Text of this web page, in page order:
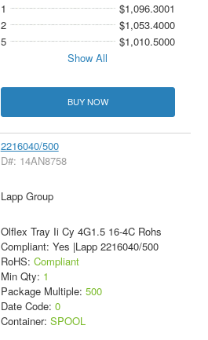
1
$1,096.3001
2
$1,053.4000
5
$1,010.5000
Show All
BUY NOW
2216040/500
D#: 14AN8758
Lapp Group
Olflex Tray Ii Cy 4G1.5 16-4C Rohs
Compliant: Yes |Lapp 2216040/500
RoHS: Compliant
Min Qty: 1
Package Multiple: 500
Date Code: 0
Container: SPOOL